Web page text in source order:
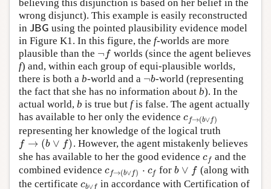
believing this disjunction is based on her belief in the
wrong disjunct). This example is easily reconstructed
in J BG
JBG using the pointed plausibility evidence model
in Figure K1. In this figure, the f-worlds are more
plausible than the ¬ f
¬f worlds (since the agent believes
f) and, within each group of equi-plausible worlds,
there is both a b-world and a ¬b
¬b-world (representing
the fact that she has no information about b). In the
actual world, b is true but fis false. The agent actually
has available to her only the evidence cf→(b∨f)
cf→(b∨
representing her knowledge of the logical truth
f → (b ∨ f)
f→(b ∨f )
. However, the agent mistakenly believes
she has available to her the good evidence cf
cf and the
combined evidence cf→(b∨f) ⋅ cf
cf→(b∨ f) ⋅cf for b ∨ f
b ∨f
(along with
the certificate cb∨f
cb∨ fin accordance with Certification of